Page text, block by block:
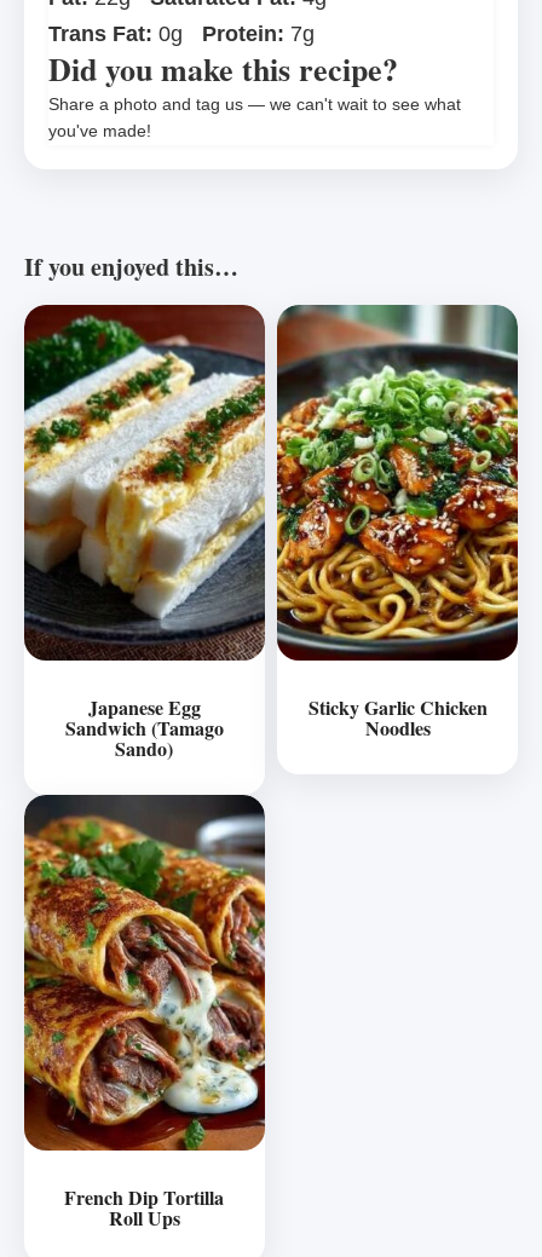
Trans Fat: 0g Protein: 7g
Did you make this recipe?
Share a photo and tag us — we can't wait to see what
you've made!
If you enjoyed this…
Japanese Egg
Sandwich (Tamago
Sando)
Sticky Garlic Chicken
Noodles
French Dip Tortilla
Roll Ups